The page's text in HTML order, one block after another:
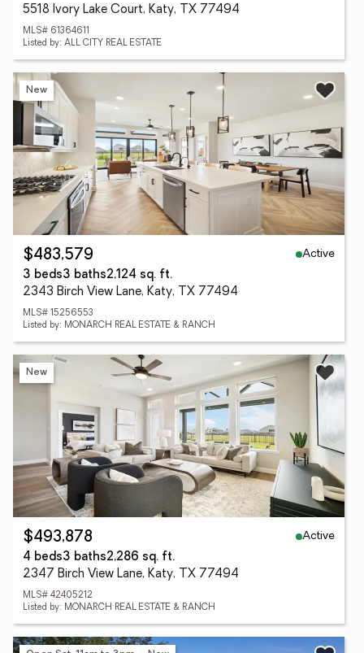
5518 Ivory Lake Court, Katy, TX 77494
MLS# 61364611
Listed by: ALL CITY REAL ESTATE
New
$483,579
Active
3 beds3 baths2,124 sq. ft.
2343 Birch View Lane, Katy, TX 77494
MLS# 15256553
Listed by: MONARCH REAL ESTATE & RANCH
New
$493,878
Active
4 beds3 baths2,286 sq. ft.
2347 Birch View Lane, Katy, TX 77494
MLS# 42405212
Listed by: MONARCH REAL ESTATE & RANCH